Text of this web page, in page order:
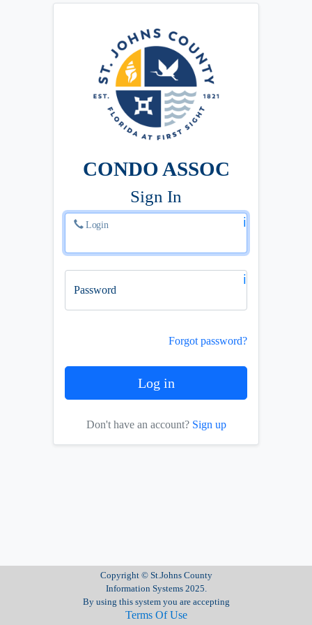
CONDO ASSOC
Sign In
Login ℹ️
Password
ℹ️
Forgot password?
Don't have an account? Sign up
Copyright © St.Johns County
Information Systems 2025.
By using this system you are accepting
Terms Of Use